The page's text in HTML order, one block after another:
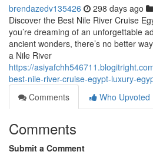
brendazedv135426 298 days ago
Discover the Best Nile River Cruise
you’re dreaming of an unforgettable
ancient wonders, there’s no better
a Nile River
https://
best-nile-river-cruise-egypt-luxury-
Comments
Who Upvoted
Comments
Submit a Comment